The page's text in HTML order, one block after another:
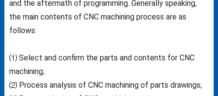
and the aftermath of programming. Generally speaking,
the main contents of CNC machining process are as
follows:
⑴ Select and confirm the parts and contents for CNC
machining;
⑵ Process analysis of CNC machining of parts drawings;